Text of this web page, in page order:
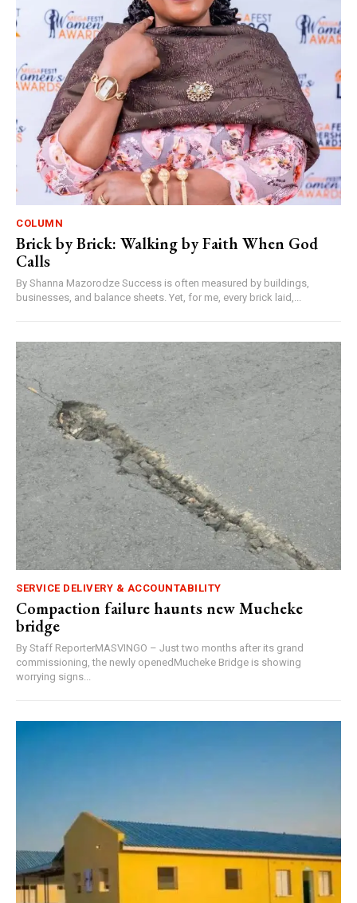
COLUMN
Brick by Brick: Walking by Faith When God
Calls
By Shanna Mazorodze Success is often measured by buildings,
businesses, and balance sheets. Yet, for me, every brick laid,...
SERVICE DELIVERY & ACCOUNTABILITY
Compaction failure haunts new Mucheke
bridge
By Staff ReporterMASVINGO – Just two months after its grand
commissioning, the newly openedMucheke Bridge is showing
worrying signs...